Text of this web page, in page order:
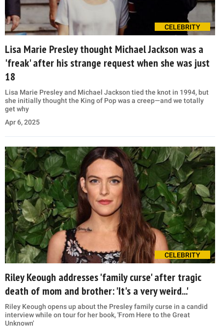
CELEBRITY
Lisa Marie Presley thought Michael Jackson was a
'freak' after his strange request when she was just
18
Lisa Marie Presley and Michael Jackson tied the knot in 1994, but
she initially thought the King of Pop was a creep—and we totally
get why
Apr 6, 2025
CELEBRITY
Riley Keough addresses 'family curse' after tragic
death of mom and brother: 'It's a very weird...'
Riley Keough opens up about the Presley family curse in a candid
interview while on tour for her book, 'From Here to the Great
Unknown'